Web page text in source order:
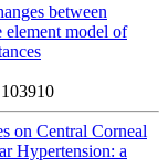
between
element model of
on Central Corneal
Hypertension: a